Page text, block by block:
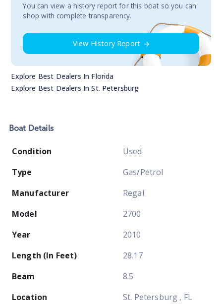
You сan view a history report for this boat so you can
shop with complete transparency.
View History Report
Explore Best Dealers In Florida
Explore Best Dealers InSt. Petersburg
Boat Details
Condition
Used
Type
Gas/Petrol
Manufacturer
Regal
Model
2700
Year
2010
Length (In Feet)
28.17
Beam
8.5
Location
St. Petersburg , FL